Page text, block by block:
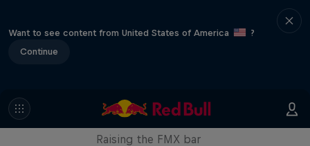
Want to see content from United States of America
?
Continue
Luc Ackermann: FMX Unloaded
Raising the FMX bar